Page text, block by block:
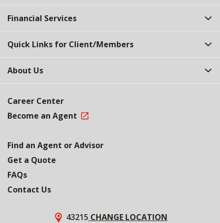
Financial Services
Quick Links for Client/Members
About Us
Career Center
Become an Agent
Find an Agent or Advisor
Get a Quote
FAQs
Contact Us
43215 CHANGE LOCATION